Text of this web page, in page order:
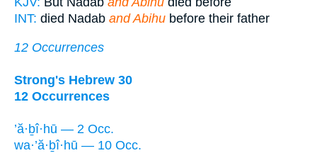
INT: died Nadab and Abihu before their father
12 Occurrences
Strong's Hebrew 30
12 Occurrences
’ă·ḇî·hū — 2 Occ.
wa·’ă·ḇî·hū — 10 Occ.